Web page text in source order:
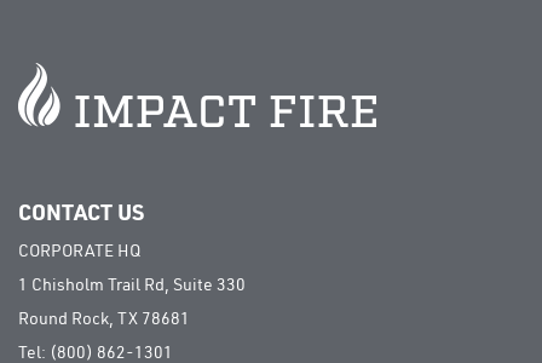
CONTACT US
CORPORATE HQ
1 Chisholm Trail Rd, Suite 330
Round Rock, TX 78681
Tel: (800) 862-1301